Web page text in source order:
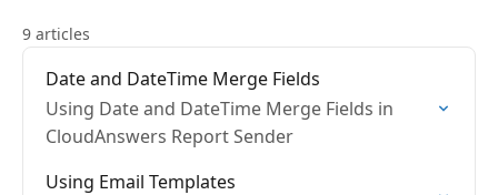
9 articles
Date and DateTime Merge Fields
Using Date and DateTime Merge Fields in
CloudAnswers Report Sender
Using Email Templates